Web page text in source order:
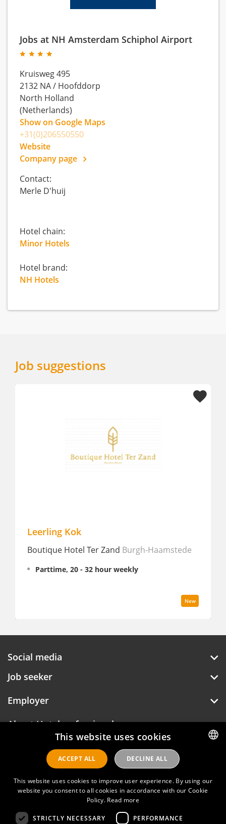
Jobs at NH Amsterdam Schiphol Airport
Kruisweg 495
2132 NA/ Hoofddorp
North Holland
(Netherlands)
Show on Google Maps
+31(0)206550550
Website
Company page
Contact:
Merle D'huij
Hotel chain:
Minor Hotels
Hotel brand:
NH Hotels
Job suggestions
Kok
Hotel Ter ZandBurgh-Haamstede
20 - 32 hour weekly
Manderin
Social media
Job seeker
Employer
About Hotelprofessionals
Hotelprofessionals
ENGLISH
This website uses cookies
This website uses cookies to improve user experience. By using our
website you consent to all cookies in accordance with our Cookie
Policy. Read more
STRICTLY NECESSARY PERFORMANCE
ACCEPT ALL DECLINE ALL